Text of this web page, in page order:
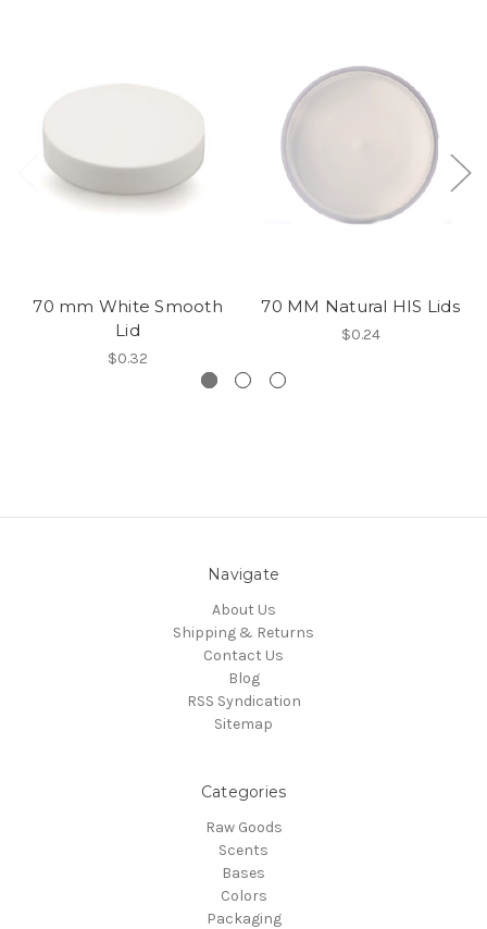
70 mm White Smooth
Lid
$0.32
70 MM Natural HIS Lids
$0.24
Navigate
About Us
Shipping & Returns
Contact Us
Blog
RSS Syndication
Sitemap
Categories
Raw Goods
Scents
Bases
Colors
Packaging